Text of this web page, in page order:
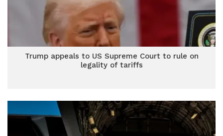
Trump appeals to US Supreme Court to rule on
legality of tariffs